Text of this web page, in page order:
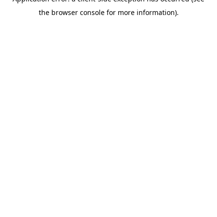
the browser console for more information).